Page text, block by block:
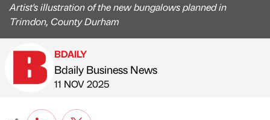
Artist's illustration of the new bungalows planned in
Trimdon, County Durham
Published by
BDAILY
Bdaily Business News
on
11 NOV 2025